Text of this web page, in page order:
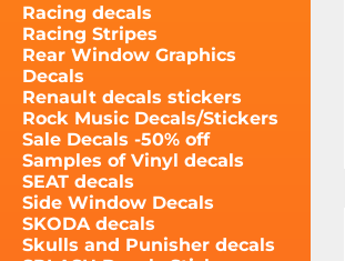
Racing decals
Racing Stripes
Rear Window Graphics
Decals
Renault decals stickers
Rock Music Decals/Stickers
Sale Decals -50% off
Samples of Vinyl decals
SEAT decals
Side Window Decals
SKODA decals
Skulls and Punisher decals